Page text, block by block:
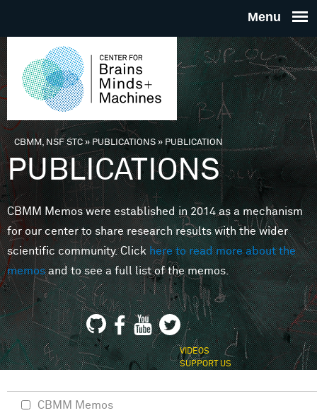
THE
FOR
MINDS
You are here
CBMM, NSF STC» PUBLICATIONS»PUBLICATION
PUBLICATIONS
CBMM Memos were established in 2014 as a mechanism
for our center to share research results with the wider
scientific community. Clickhere to read more about the
memosand to see a full list of the memos.
VIDEOS
SUPPORT US
CBMM Memos